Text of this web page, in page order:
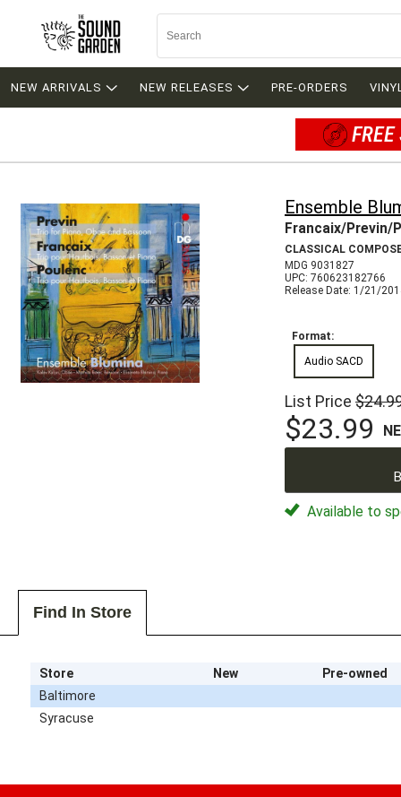
NEW ARRIVALS NEW RELEASES PRE-ORDERS
Ensemble
Francaix/Previn/
CLASSICAL
MDG 9031827
UPC: 760623182766
Release Date: 1/21/
Format:
Audio SACD
List Price
$23.99
Available to
Find In Store
Store New
Pre-owned
Baltimore
Syracuse